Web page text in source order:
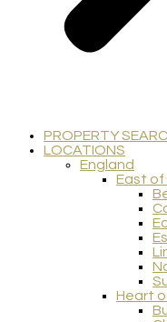
PROPERTY
LOCATIONS
England
East of
Heart